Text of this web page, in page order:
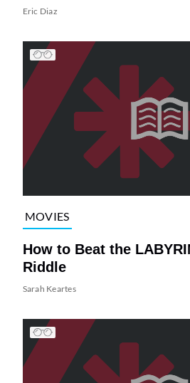
Eric Diaz
MOVIES
How to Beat the
Riddle
Sarah Keartes